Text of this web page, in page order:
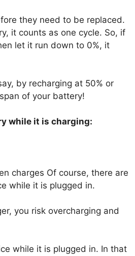
they need to be replaced.
it counts as one cycle. So, if
let it run down to 0%, it
by recharging at 50% or
of your battery!
while it is charging:
charges Of course, there are
while it is plugged in.
you risk overcharging and
while it is plugged in. In that